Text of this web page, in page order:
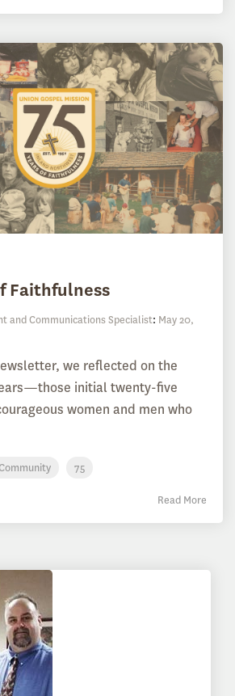
Faithfulness
and Communications Specialist: May 20,
we reflected on the
initial twenty-five
women and men who
75
Read More